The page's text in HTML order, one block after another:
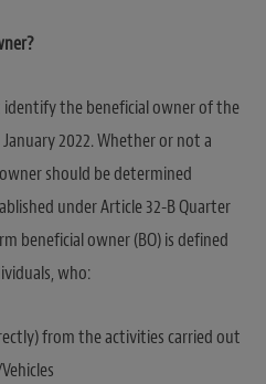
identify the beneficial owner of the
2022. Whether or not a
should be determined
under Article 32-B Quarter
beneficial owner (BO) is defined
who:
from the activities carried out